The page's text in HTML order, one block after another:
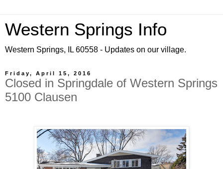
Western Springs Info
Western Springs, IL 60558 - Updates on our village.
Friday, April 15, 2016
Closed in Springdale of Western Springs
5100 Clausen